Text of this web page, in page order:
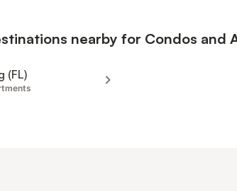
nearby for Condos and
(FL)